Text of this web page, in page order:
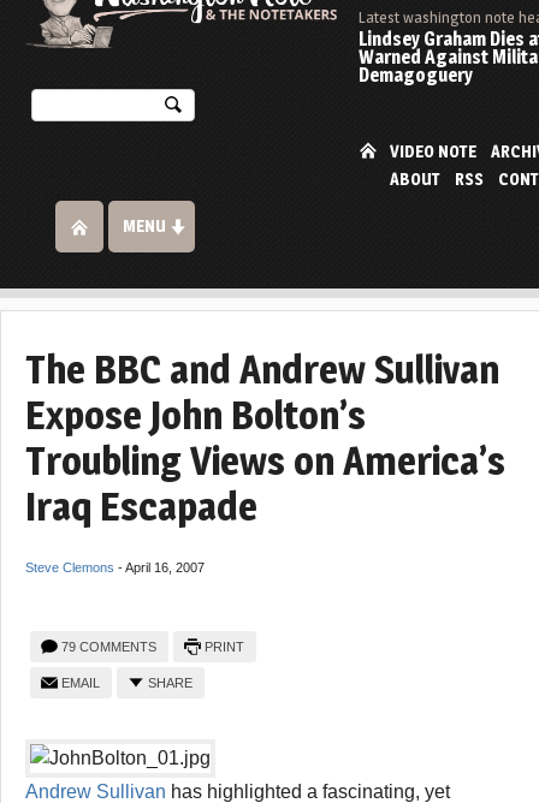
Latest washington note
Lindsey Graham Dies
Warned Against
Demagoguery
VIDEO NOTE
ABOUT
RSS
MENU
The BBC and Andrew Sullivan
Expose John Bolton’s
Troubling Views on America’s
Iraq Escapade
Steve Clemons -April 16, 2007
79 COMMENTS PRINT
EMAIL SHARE
Andrew Sullivan has highlighted a fascinating, yet